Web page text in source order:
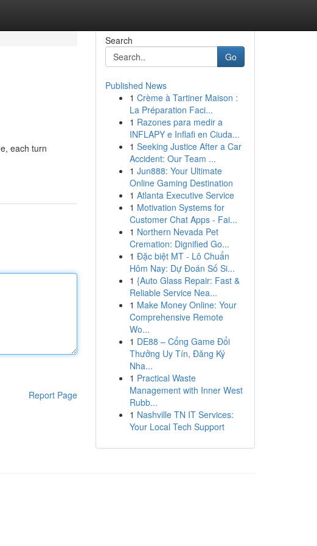
each turn
Report Page
Search
Go
Published News
1 Crème à Tartiner Maison :
La Préparation Faci...
1 Razones para medir a
INFLAPY e Inflafi en Ciuda...
1 Seeking Justice After a Car
Accident: Our Team ...
1 Jun888: Your Ultimate
Online Gaming Destination
1 Atlanta Executive Service
1 Motivation Systems for
Customer Chat Apps - Fai...
1 Northern Nevada Pet
Cremation: Dignified Go...
1 Đặc biệt MT - Lô Chuẩn
Hôm Nay: Dự Đoán Số Si...
1 {Auto Glass Repair: Fast &
Reliable Service Nea...
1 Make Money Online: Your
Comprehensive Remote
Wo...
1 DE88 – Cổng Game Đổi
Thưởng Uy Tín, Đăng Ký
Nha...
1 Practical Waste
Management with Inner West
Rubb...
1 Nashville TN IT Services:
Your Local Tech Support